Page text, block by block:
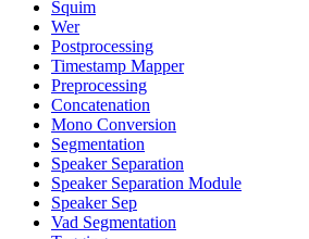
Squim
Wer
Postprocessing
Timestamp Mapper
Preprocessing
Concatenation
Mono Conversion
Segmentation
Speaker Separation
Speaker Separation Module
Speaker Sep
Vad Segmentation